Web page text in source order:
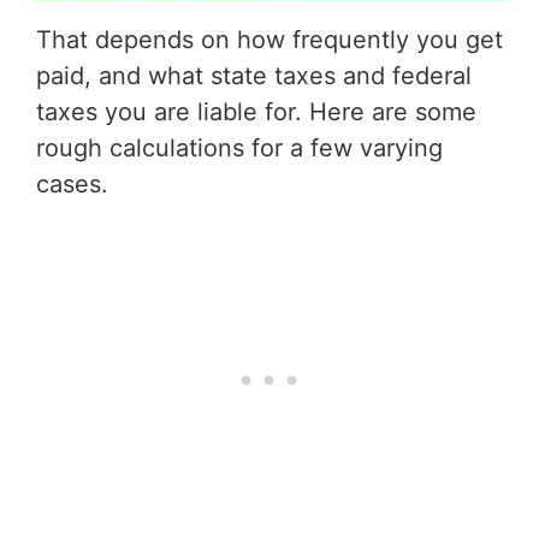
That depends on how frequently you get
paid, and what state taxes and federal
taxes you are liable for. Here are some
rough calculations for a few varying
cases.